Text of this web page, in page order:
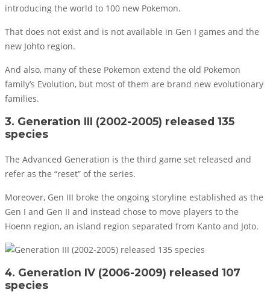
introducing the world to 100 new Pokemon.
That does not exist and is not available in Gen I games and the
new Johto region.
And also, many of these Pokemon extend the old Pokemon
family’s Evolution, but most of them are brand new evolutionary
families.
3. Generation III (2002-2005) released 135
species
The Advanced Generation is the third game set released and
refer as the “reset” of the series.
Moreover, Gen III broke the ongoing storyline established as the
Gen I and Gen II and instead chose to move players to the
Hoenn region, an island region separated from Kanto and Joto.
4. Generation IV (2006-2009) released 107
species